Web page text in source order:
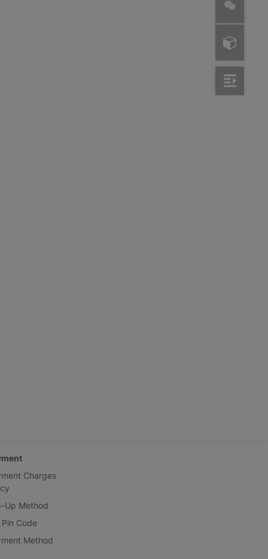
Charges
Up Method
Code
Method